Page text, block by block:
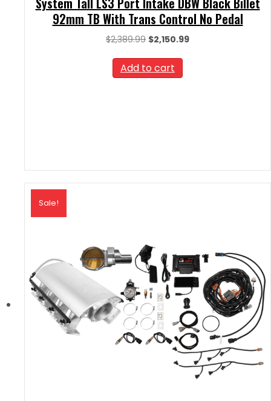
92mm TB With Trans Control No Pedal
$2,389.99 Original
was:
$2,389.99.
$2,150.99Current
Add to cart
Sale!